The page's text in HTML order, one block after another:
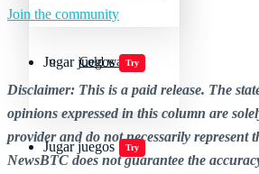
Jugar juegos Try
Cold wallet
Jugar juegos Try
Join the community
Disclaimer: This is a paid release. The
opinions expressed in this column are
provider and do not necessarily represent
NewsBTC does not guarantee the